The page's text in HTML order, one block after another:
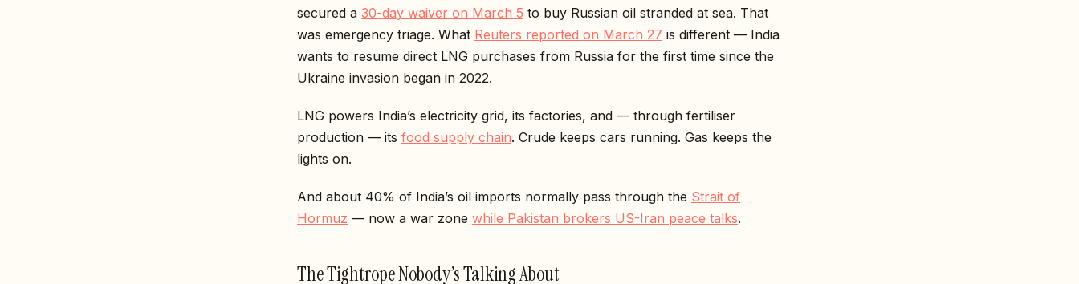
secured a 30-day waiver on March 5 to buy Russian oil stranded at sea. That
was emergency triage. What Reuters reported on March 27 is different — India
wants to resume direct LNG purchases from Russia for the first time since the
Ukraine invasion began in 2022.
LNG powers India’s electricity grid, its factories, and — through fertiliser
production — its food supply chain. Crude keeps cars running. Gas keeps the
lights on.
And about 40% of India’s oil imports normally pass through the Strait of
Hormuz — now a war zone while Pakistan brokers US-Iran peace talks.
The Tightrope Nobody’s Talking About